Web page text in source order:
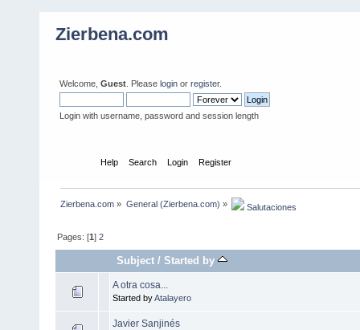
Zierbena.com
Welcome, Guest . Please login or register.
Login with username, password and session length
Help Search Login Register
Zierbena.com » General (Zierbena.com) » Salutaciones
Pages: [1]2
Subject /Started by
A otra cosa...
Started byAtalayero
Javier Sanjinés